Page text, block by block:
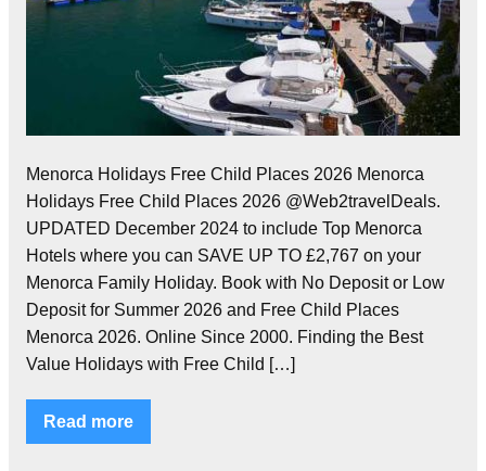
Menorca Holidays Free Child Places 2026 Menorca
Holidays Free Child Places 2026 @Web2travelDeals.
UPDATED December 2024 to include Top Menorca
Hotels where you can SAVE UP TO £2,767 on your
Menorca Family Holiday. Book with No Deposit or Low
Deposit for Summer 2026 and Free Child Places
Menorca 2026. Online Since 2000. Finding the Best
Value Holidays with Free Child […]
Read more